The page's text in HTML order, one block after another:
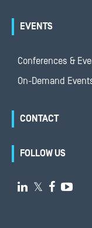
EVENTS
Conferences &
On-Demand
CONTACT
FOLLOW US
 𝕏  